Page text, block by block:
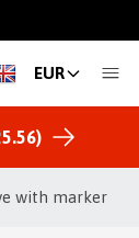
EUR
with marker